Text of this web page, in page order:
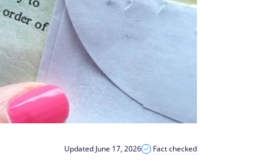
Updated June 17, 2026 Fact checked